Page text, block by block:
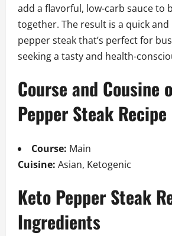
add a flavorful, low-carb sauce to
together. The result is a quick and
pepper steak that’s perfect for
seeking a tasty and health-
Course and Cousine
Pepper Steak Recipe
Course: Main
Cuisine: Asian, Ketogenic
Keto Pepper Steak
Ingredients